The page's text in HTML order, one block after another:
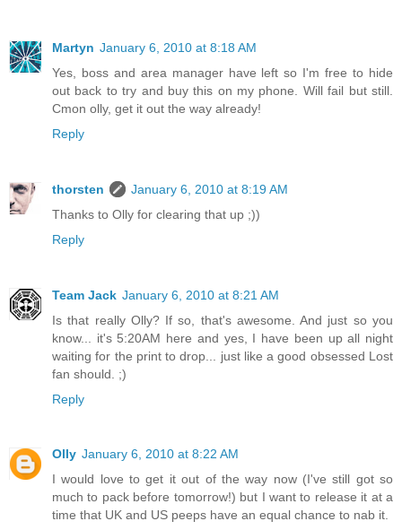
Martyn January 6, 2010 at 8:18 AM
Yes, boss and area manager have left so I'm free to hide
out back to try and buy this on my phone. Will fail but still.
Cmon olly, get it out the way already!
Reply
thorsten
January 6, 2010 at 8:19 AM
Thanks to Olly for clearing that up ;))
Reply
Team Jack January 6, 2010 at 8:21 AM
Is that really Olly? If so, that's awesome. And just so you
know... it's 5:20AM here and yes, I have been up all night
waiting for the print to drop... just like a good obsessed Lost
fan should. ;)
Reply
Olly January 6, 2010 at 8:22 AM
I would love to get it out of the way now (I've still got so
much to pack before tomorrow!) but I want to release it at a
time that UK and US peeps have an equal chance to nab it.